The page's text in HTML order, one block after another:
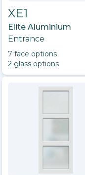
XE1
Elite Aluminium
Entrance
7 face options
2 glass options